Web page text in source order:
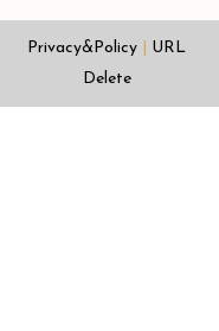
Privacy&Policy
URL
Delete